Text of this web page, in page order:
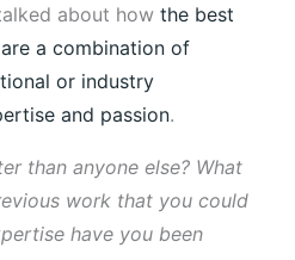
about how the best
a combination of
or industry
and passion.
than anyone else? What
work that you could
have you been